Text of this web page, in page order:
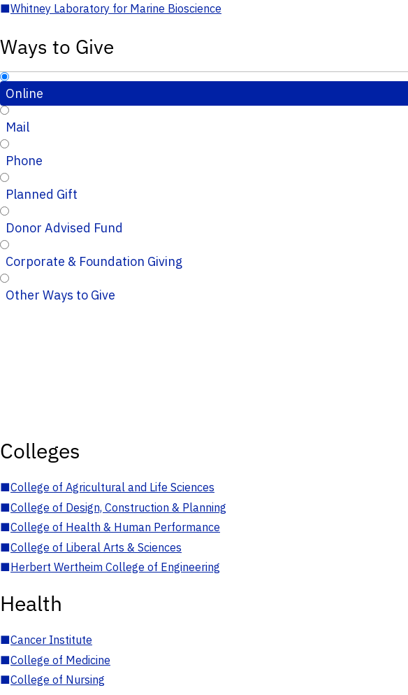
■Whitney Laboratory for Marine Bioscience
Ways to Give
Online
Mail
Phone
Planned Gift
Donor Advised Fund
Corporate & Foundation Giving
Other Ways to Give
Colleges
■College of Agricultural and Life Sciences
■College of Design, Construction & Planning
■College of Health & Human Performance
■College of Liberal Arts & Sciences
■Herbert Wertheim College of Engineering
Health
■Cancer Institute
■College of Medicine
■College of Nursing